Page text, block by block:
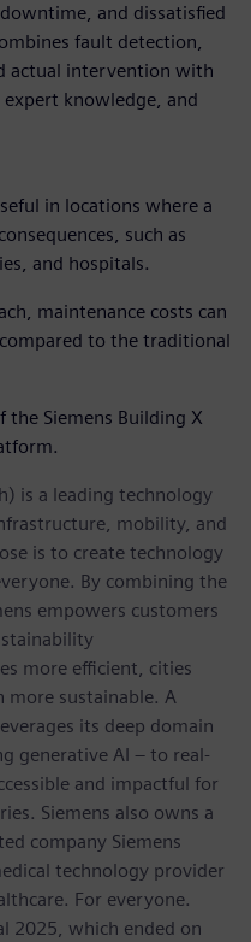
and dissatisfied
fault detection,
actual intervention with
knowledge, and
in locations where a
such as
and hospitals.
maintenance costs can
to the traditional
the Siemens Building X
is a leading technology
mobility, and
is to create technology
By combining the
empowers customers
more efficient, cities
sustainable. A
its deep domain
generative AI – to real-
and impactful for
Siemens also owns a
company Siemens
technology provider
For everyone.
2025, which ended on